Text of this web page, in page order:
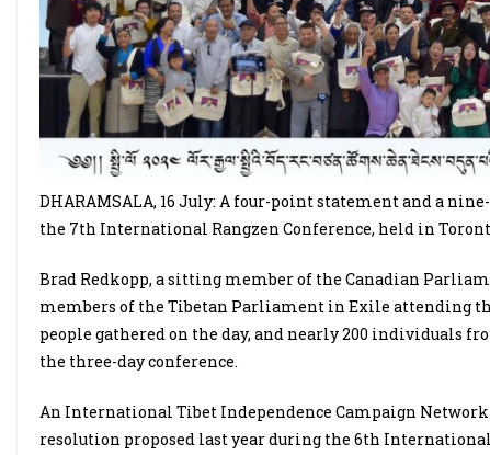
DHARAMSALA, 16 July: A four-point statement and a
the 7th International Rangzen Conference, held in
Brad Redkopp, a sitting member of the Canadian
members of the Tibetan Parliament in Exile attending
people gathered on the day, and nearly 200 individuals
the three-day conference.
An International Tibet Independence Campaign Network
resolution proposed last year during the 6th